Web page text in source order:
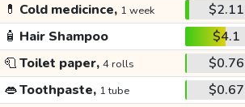
💊 Cold medicince, 1 week $2.11
🧴 Hair Shampoo $4.1
🧻Toilet paper, 4 rolls $0.76
👄Toothpaste, 1 tube $0.67